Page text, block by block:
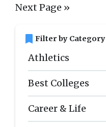
bookmark Filter by Category
Athletics
Best Colleges
Career & Life
Next Page »